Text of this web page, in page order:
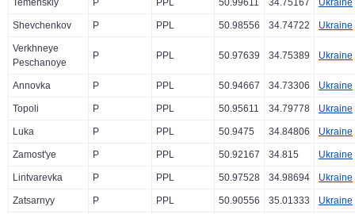
Temenskiy P PPL 50.99611 34.75167 Ukraine
Shevchenkov P PPL 50.98556 34.74722 Ukraine
Verkhneye
Peschanoye
P PPL 50.97639 34.75389 Ukraine
Annovka P PPL 50.94667 34.73306 Ukraine
Topoli P PPL 50.95611 34.79778 Ukraine
Luka P PPL 50.9475 34.84806 Ukraine
Zamost'ye P PPL 50.92167 34.815 Ukraine
Lintvarevka P PPL 50.97528 34.98694 Ukraine
Zatsarnyy P PPL 50.90556 35.01333 Ukraine